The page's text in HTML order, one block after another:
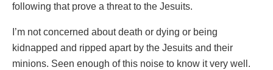
following that prove a threat to the Jesuits.
I’m not concerned about death or dying or being
kidnapped and ripped apart by the Jesuits and their
minions. Seen enough of this noise to know it very well.